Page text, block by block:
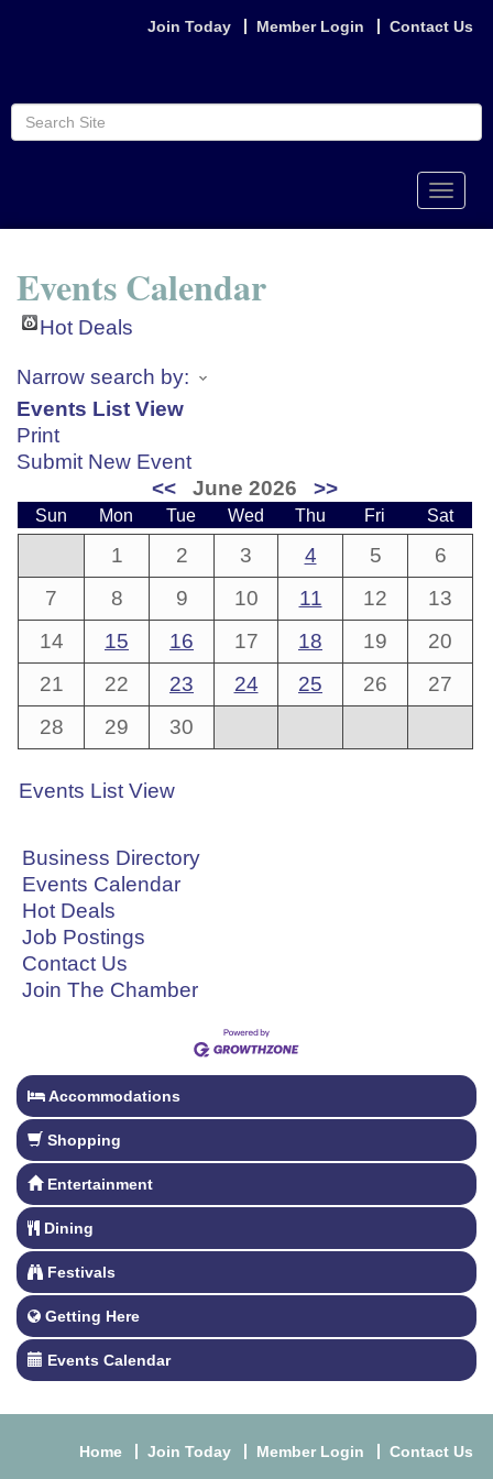
Join Today Member Login Contact Us
Toggle
Events Calendar
Hot Deals
Narrow search by:
Events List View
Print
Submit New Event
<<
June 2026 >>
Sun Mon Tue Wed Thu Fri Sat
1 2 3 4 5
6
7
8 9 10 11 12
13
14
15 16 17 18 19
20
21
22 23 24 25 26
27
28
29 30
Events List View
Business Directory
Events Calendar
Hot Deals
Job Postings
Contact Us
Join The Chamber
Accommodations
Shopping
Entertainment
Dining
Festivals
Getting Here
Events Calendar
Home Join Today Member Login Contact Us